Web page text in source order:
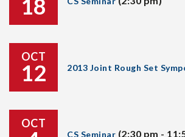
18
OCT
12 2013 Joint Rough Set
OCT
CS Seminar (2:30 pm -